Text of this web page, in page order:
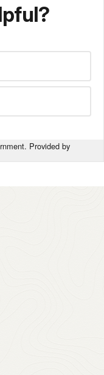
Provided by